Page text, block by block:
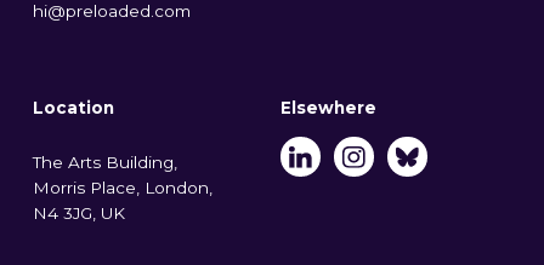
hi@preloaded.com
Location
The Arts Building,
Morris Place, London,
N4 3JG, UK
Elsewhere